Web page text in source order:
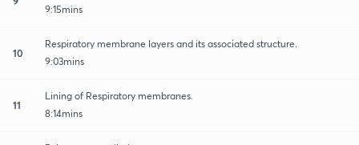
9:15mins
10
Respiratory membrane layers and its associated structure.
9:03mins
11
Lining of Respiratory membranes.
8:14mins